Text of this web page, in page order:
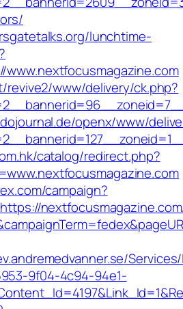
lunchtime-
www/delivery/ck.php?
openx/www/
catalog/redirect.php?
campaign?
9f04-4c94-94e1-